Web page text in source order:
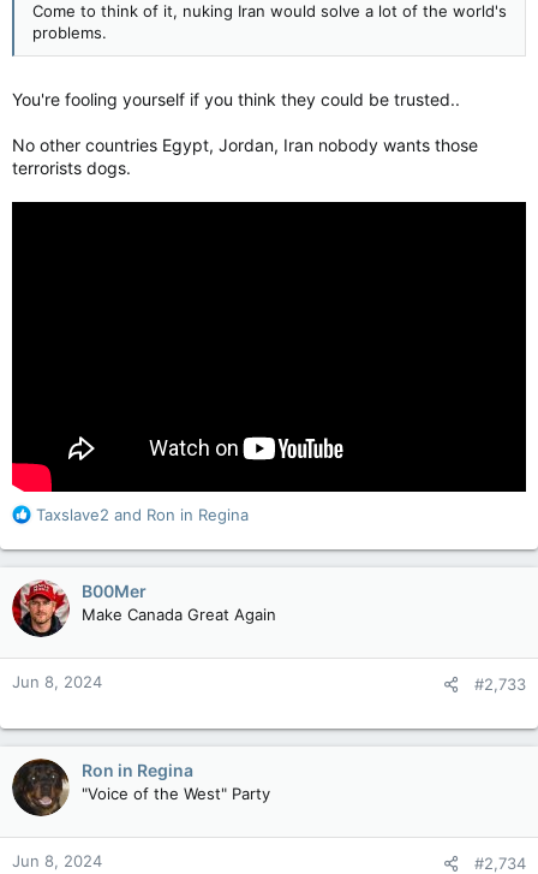
Come to think of it, nuking Iran would solve a lot of the world's
problems.
You're fooling yourself if you think they could be trusted..
No other countries Egypt, Jordan, Iran nobody wants those
terrorists dogs.
R
a
c
t
i
o
n
s
Taxslave2 and Ron in Regina
B00Mer
Make Canada Great Again
Jun 8, 2024 #2,733
Ron in Regina
"Voice of the West" Party
Jun 8, 2024 #2,734